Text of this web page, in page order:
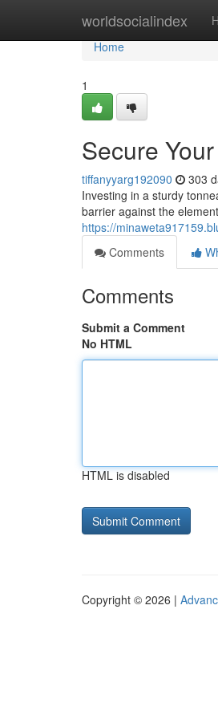
worldsocialindex
Home
Home
1
Secure
tiffanyyarg192090 303
Investing in a sturdy
barrier against the
https://
Comments
Comments
Submit a Comment
No HTML
HTML is disabled
Copyright © 2026 |